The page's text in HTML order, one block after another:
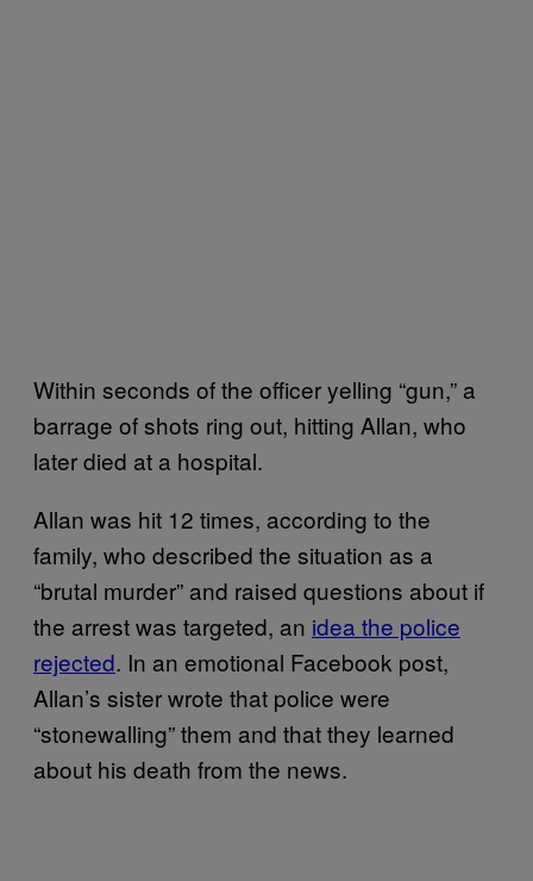
Within seconds of the officer yelling “gun,” a
barrage of shots ring out, hitting Allan, who
later died at a hospital.
Allan was hit 12 times, according to the
family, who described the situation as a
“brutal murder” and raised questions about if
the arrest was targeted, an idea the police
rejected. In an emotional Facebook post,
Allan’s sister wrote that police were
“stonewalling” them and that they learned
about his death from the news.